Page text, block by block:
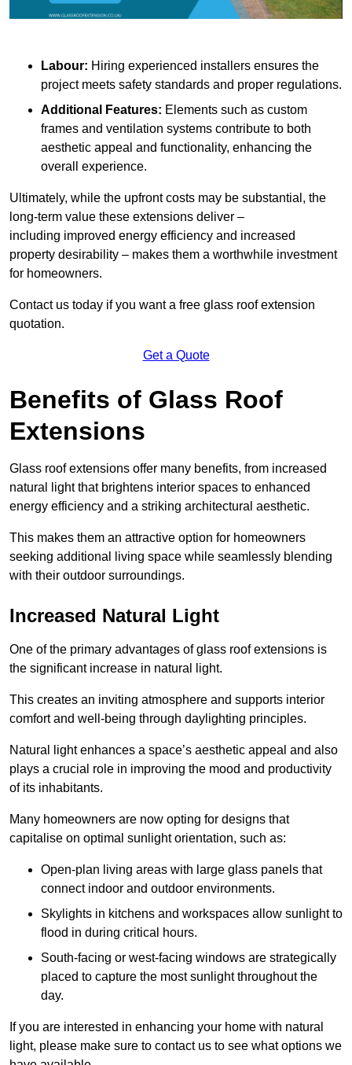
Labour: Hiring experienced installers ensures the
project meets safety standards and proper regulations.
Additional Features: Elements such as custom
frames and ventilation systems contribute to both
aesthetic appeal and functionality, enhancing the
overall experience.
Ultimately, while the upfront costs may be substantial, the
long-term value these extensions deliver –
including improved energy efficiency and increased
property desirability – makes them a worthwhile investment
for homeowners.
Contact us today if you want a free glass roof extension
quotation.
Get a Quote
Benefits of Glass Roof
Extensions
Glass roof extensions offer many benefits, from increased
natural light that brightens interior spaces to enhanced
energy efficiency and a striking architectural aesthetic.
This makes them an attractive option for homeowners
seeking additional living space while seamlessly blending
with their outdoor surroundings.
Increased Natural Light
One of the primary advantages of glass roof extensions is
the significant increase in natural light.
This creates an inviting atmosphere and supports interior
comfort and well-being through daylighting principles.
Natural light enhances a space’s aesthetic appeal and also
plays a crucial role in improving the mood and productivity
of its inhabitants.
Many homeowners are now opting for designs that
capitalise on optimal sunlight orientation, such as:
Open-plan living areas with large glass panels that
connect indoor and outdoor environments.
Skylights in kitchens and workspaces allow sunlight to
flood in during critical hours.
South-facing or west-facing windows are strategically
placed to capture the most sunlight throughout the
day.
If you are interested in enhancing your home with natural
light, please make sure to contact us to see what options we